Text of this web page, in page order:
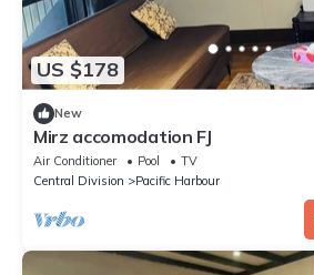
US $178
New
Mirz accomodation FJ
Air Conditioner Pool
TV
Central Division
Pacific Harbour